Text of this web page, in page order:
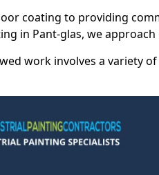
coating to providing
in Pant-glas, we
work involves a variety